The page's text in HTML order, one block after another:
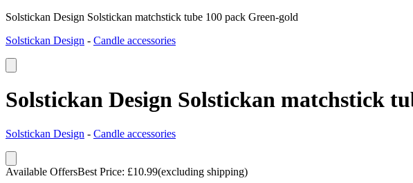
Solstickan Design Solstickan matchstick tube 100 pack Green-gold
Solstickan Design - Candle accessories
Solstickan Design Solstickan matchstick
Solstickan Design - Candle accessories
Available OffersBest Price: £10.99(excluding shipping)